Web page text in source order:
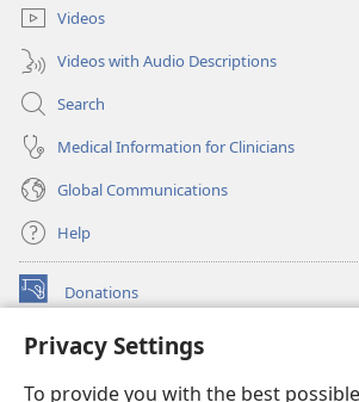
Privacy Settings
To provide you with the best
Videos
Videos with Audio Descriptions
Search
Medical Information for Clinicians
Global Communications
Help
Donations
(opens
window)Watchtower ONLINE LIBRARY™
new